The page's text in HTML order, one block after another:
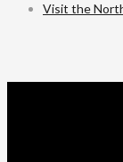
Visit the